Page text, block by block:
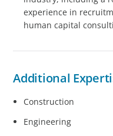
experience in
human capital
Additional
Construction
Engineering